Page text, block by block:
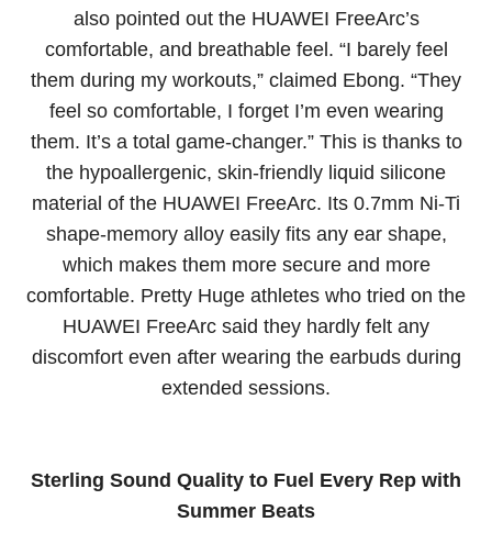
also pointed out the HUAWEI FreeArc’s
comfortable, and breathable feel. “I barely feel
them during my workouts,” claimed Ebong. “They
feel so comfortable, I forget I’m even wearing
them. It’s a total game-changer.” This is thanks to
the hypoallergenic, skin-friendly liquid silicone
material of the HUAWEI FreeArc. Its 0.7mm Ni-Ti
shape-memory alloy easily fits any ear shape,
which makes them more secure and more
comfortable. Pretty Huge athletes who tried on the
HUAWEI FreeArc said they hardly felt any
discomfort even after wearing the earbuds during
extended sessions.
Sterling Sound Quality to Fuel Every Rep with
Summer Beats